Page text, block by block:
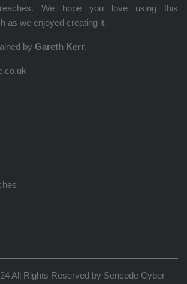
We hope you love using this
as we enjoyed creating it.
by Gareth Kerr.
All Rights Reserved by Sencode Cyber